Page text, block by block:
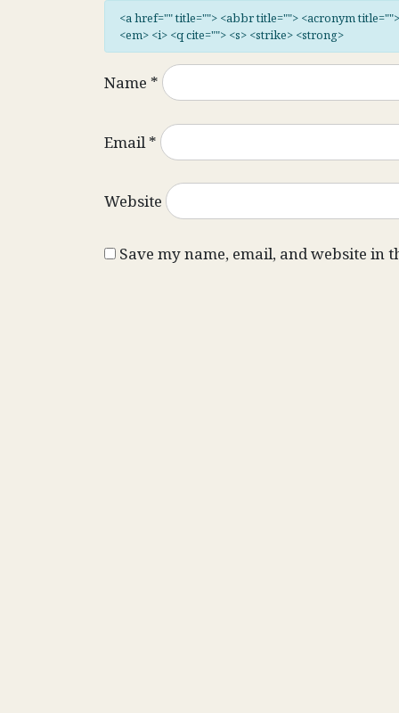
<a href="" title=""> <abbr title=""> <acronym
<em> <i> <q cite=""> <s> <strike> <strong>
Name *
Email*
Website
Save my name, email, and website